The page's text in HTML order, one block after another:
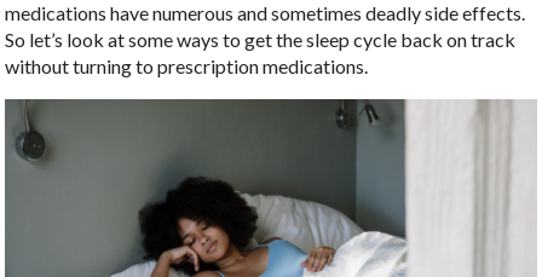
medications have numerous and sometimes deadly side effects.
So let’s look at some ways to get the sleep cycle back on track
without turning to prescription medications.